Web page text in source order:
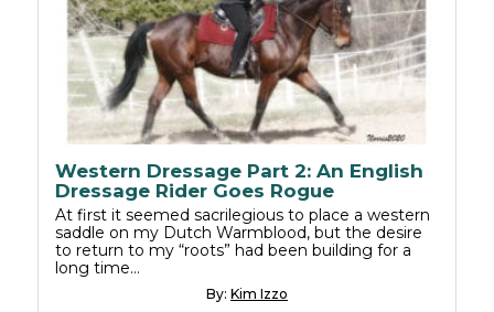
Western Dressage Part 2: An English
Dressage Rider Goes Rogue
At first it seemed sacrilegious to place a western
saddle on my Dutch Warmblood, but the desire
to return to my “roots” had been building for a
long time…
By: Kim Izzo